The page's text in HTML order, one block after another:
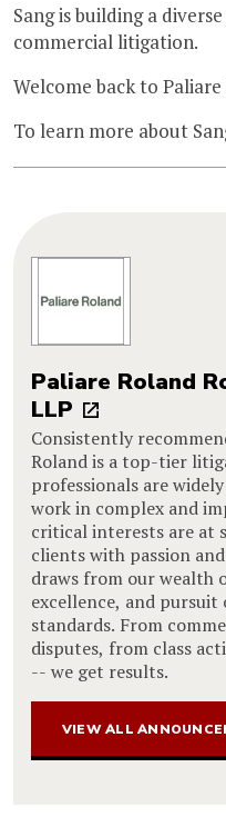
Sang is building a
commercial litigation.
Welcome back to
To learn more about
Paliare Roland
LLP
Consistently
Roland is a top-tier
professionals are
work in complex and
critical interests are at
clients with passion
draws from our wealth
excellence, and
standards. From
disputes, from class
-- we get results.
VIEW ALL